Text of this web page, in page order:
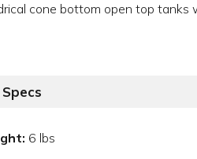
cone bottom open top tanks
6 lbs